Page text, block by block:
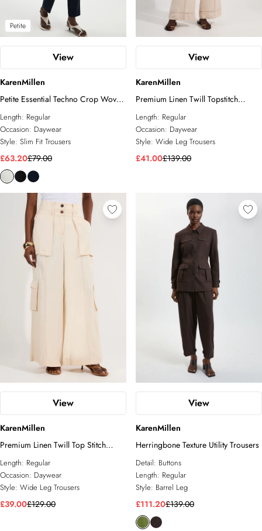
Petite
View
KarenMillen
Petite Essential Techno Crop Woven
Trouser
Length: Regular
Occasion: Daywear
Style: Slim Fit Trousers
£63.20£79.00
View
KarenMillen
Premium Linen Twill Topstitch
Woven Trouser
Length: Regular
Occasion: Daywear
Style: Wide Leg Trousers
£41.00£139.00
View
KarenMillen
Premium Linen Twill Top Stitch
Woven Trouser
Length: Regular
Occasion: Daywear
Style: Wide Leg Trousers
£39.00£129.00
View
KarenMillen
Herringbone Texture Utility Trousers
Detail: Buttons
Length: Regular
Style: Barrel Leg
£111.20£139.00